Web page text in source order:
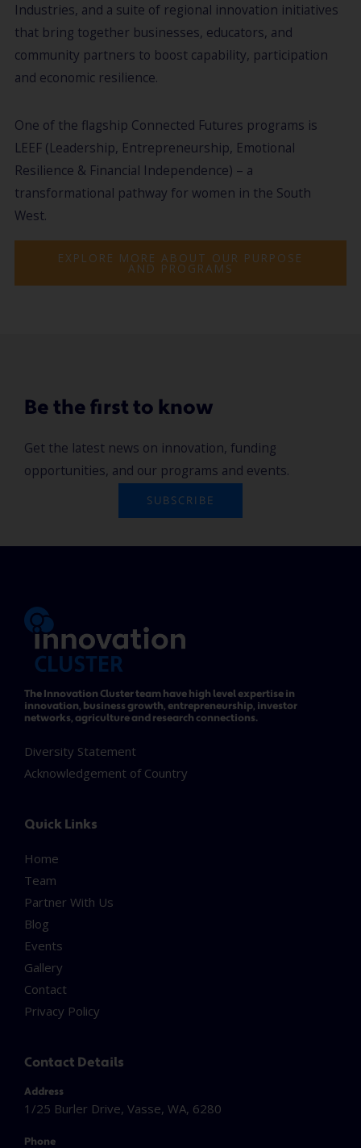
Industries, and a suite of regional innovation initiatives
that bring together businesses, educators, and
community partners to boost capability, participation
and economic resilience.
One of the flagship Connected Futures programs is
LEEF (Leadership, Entrepreneurship, Emotional
Resilience & Financial Independence) – a
transformational pathway for women in the South
West.
EXPLORE MORE ABOUT OUR PURPOSE
AND PROGRAMS
Be the first to know
Get the latest news on innovation, funding
opportunities, and our programs and events.
SUBSCRIBE
The Innovation Cluster team have high level expertise in
innovation, business growth, entrepreneurship, investor
networks, agriculture and research connections.
Diversity Statement
Acknowledgement of Country
Quick Links
Home
Team
Partner With Us
Blog
Events
Gallery
Contact
Privacy Policy
Contact Details
Address
1/25 Burler Drive, Vasse, WA, 6280
Phone